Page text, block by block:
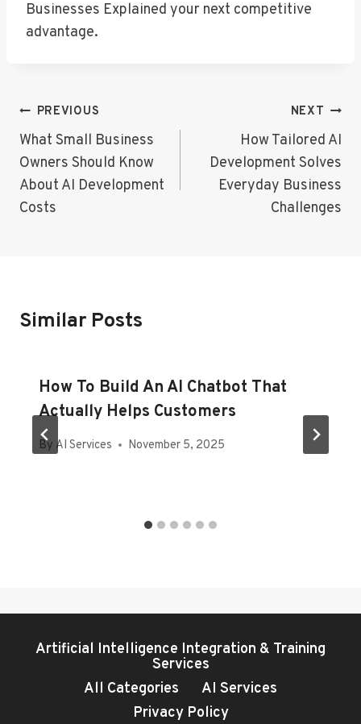
Businesses Explained your next competitive
advantage.
Post
Navigation
PREVIOUS
What Small Business
Owners Should Know
About AI Development
Costs
NEXT
How Tailored AI
Development Solves
Everyday Business
Challenges
Similar Posts
How To Build An AI Chatbot That
Actually Helps Customers
By AI Services November 5, 2025
Artificial Intelligence Integration & Training
Services
All Categories
AI Services
Privacy Policy